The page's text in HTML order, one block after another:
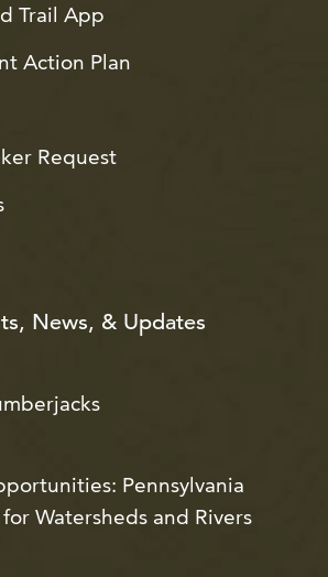
Trail App
Action Plan
Request
News, & Updates
Pennsylvania
Watersheds and Rivers